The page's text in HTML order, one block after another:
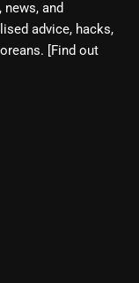
and
advice, hacks,
[Find out